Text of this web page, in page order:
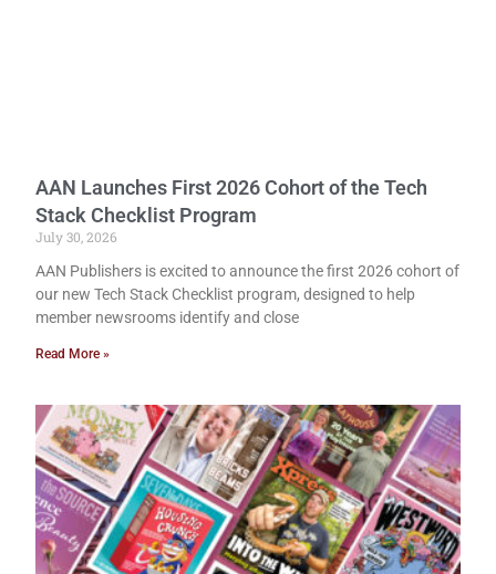
AAN Launches First 2026 Cohort of the Tech
Stack Checklist Program
July 30, 2026
AAN Publishers is excited to announce the first 2026 cohort of
our new Tech Stack Checklist program, designed to help
member newsrooms identify and close
Read More »